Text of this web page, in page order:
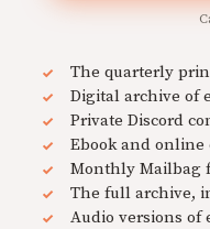
The quarterly
Digital archive of
Private Discord
Ebook and
Monthly Mailbag
The full archive,
Audio versions of